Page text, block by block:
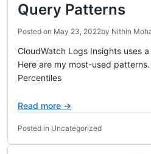
Query Patterns
Posted on May 23, 2022by Nithin
CloudWatch Logs Insights uses
Here are my most-used
Percentiles
Read more →
Posted in Uncategorized